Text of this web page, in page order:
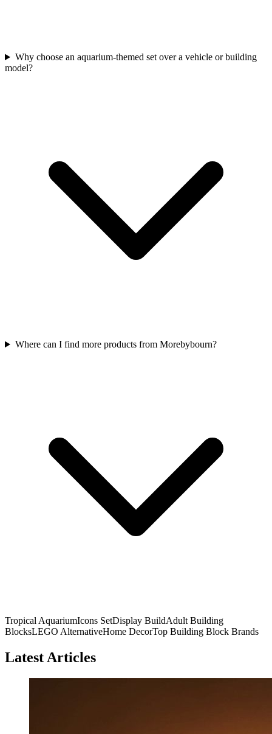
Why choose an aquarium-themed set over a vehicle or building
model?
Where can I find more products from Morebybourn?
Tropical AquariumIcons SetDisplay BuildAdult Building
BlocksLEGO AlternativeHome DecorTop Building Block Brands
Latest Articles